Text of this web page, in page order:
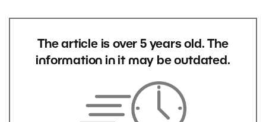
The article is over 5 years old. The
information in it may be outdated.